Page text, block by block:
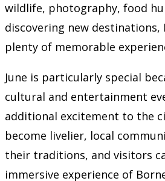
wildlife, photography, food
discovering new destinations,
plenty of memorable
June is particularly special
cultural and entertainment
additional excitement to the
become livelier, local
their traditions, and visitors
immersive experience of